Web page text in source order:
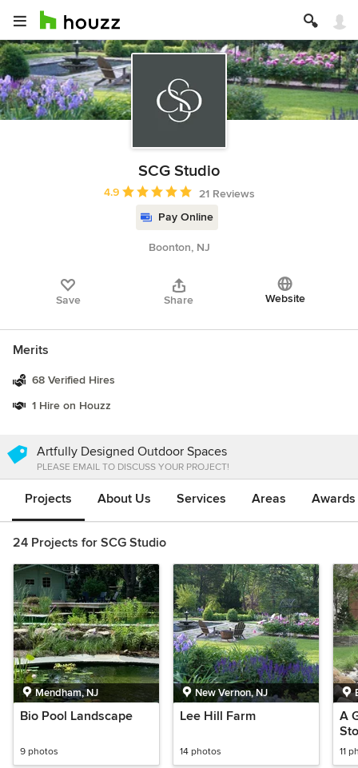
SCG Studio
Average rating: 4.9 out of 5 stars
4.9
21 Reviews
Pay Online
Boonton, NJ
Save Share Website
Merits
68 Verified Hires
1 Hire on Houzz
Artfully Designed Outdoor Spaces
PLEASE EMAIL TO DISCUSS YOUR PROJECT!
Projects About Us Services Areas
24 Projects for SCG Studio
Mendham, NJ
Bio Pool Landscape
9 photos
New Vernon, NJ
Lee Hill Farm
14 photos
A
11